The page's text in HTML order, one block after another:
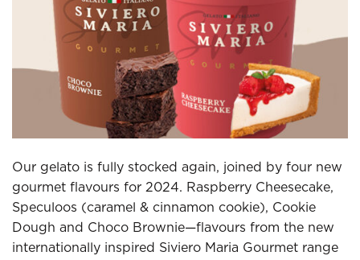
Our gelato is fully stocked again, joined by four new
gourmet flavours for 2024. Raspberry Cheesecake,
Speculoos (caramel & cinnamon cookie), Cookie
Dough and Choco Brownie—flavours from the new
internationally inspired Siviero Maria Gourmet range